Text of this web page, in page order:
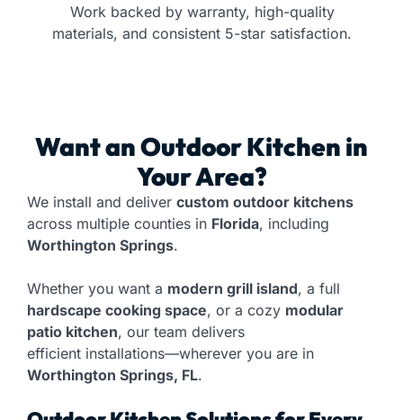
Work backed by warranty, high-quality
materials, and consistent 5-star satisfaction.
Want anOutdoor Kitchen in
Your Area?
We install and deliver custom outdoor kitchens
across multiple counties in Florida, including
Worthington Springs.
Whether you want a modern grill island, a full
hardscape cooking space, or a cozy modular
patio kitchen, our team delivers
efficient installations—wherever you are in
Worthington Springs, FL.